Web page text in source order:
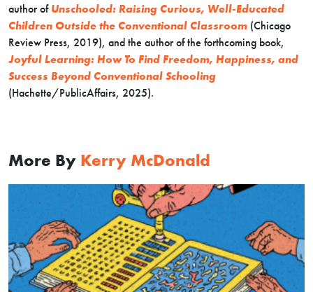
author of Unschooled: Raising Curious, Well-Educated
Children Outside the Conventional Classroom (Chicago
Review Press, 2019), and the author of the forthcoming book,
Joyful Learning: How To Find Freedom, Happiness, and
Success Beyond Conventional Schooling
(Hachette/PublicAffairs, 2025).
More By Kerry McDonald